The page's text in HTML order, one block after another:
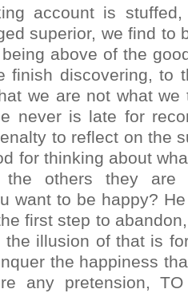
account is
superior, we find to
above of the
finish discovering, to
we are not what we
never is late for
to reflect on the
for thinking about
others they are
want to be happy?
first step to
illusion of that is
the happiness
any pretension,